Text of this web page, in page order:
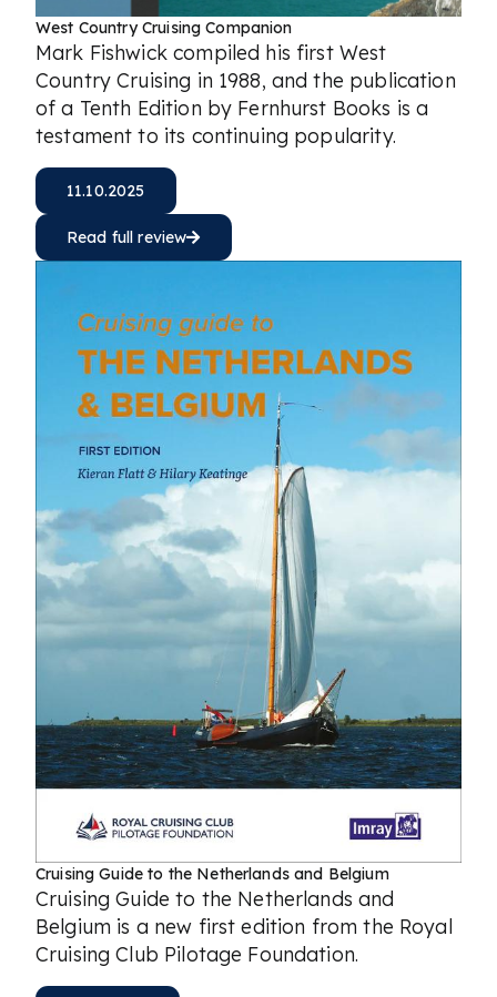
West Country Cruising Companion
Mark Fishwick compiled his first West
Country Cruising in 1988, and the publication
of a Tenth Edition by Fernhurst Books is a
testament to its continuing popularity.
11.10.2025
Read full review
Cruising Guide to the Netherlands and Belgium
Cruising Guide to the Netherlands and
Belgium is a new first edition from the Royal
Cruising Club Pilotage Foundation.